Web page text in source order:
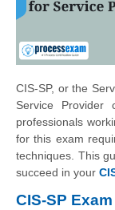
CIS-SP, or the
Service Provider
professionals
for this exam
techniques. This
succeed in your
CIS-SP